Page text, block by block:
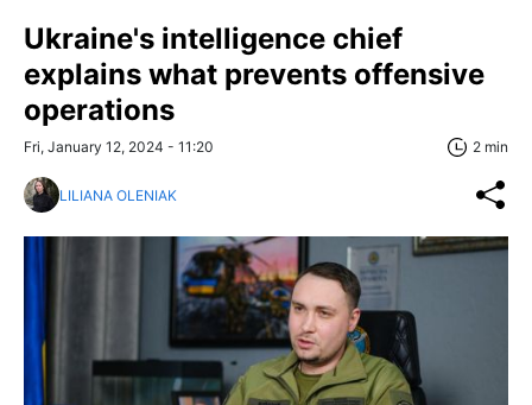
Ukraine's intelligence chief
explains what prevents offensive
operations
Fri, January 12, 2024 - 11:20 2 min
LILIANA OLENIAK